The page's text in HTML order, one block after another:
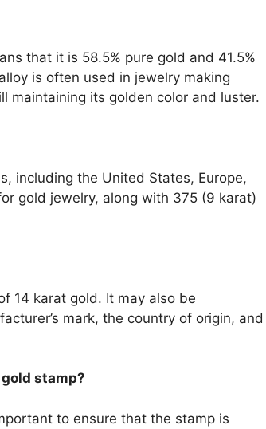
that it is 58.5% pure gold and 41.5%
is often used in jewelry making
maintaining its golden color and luster.
including the United States, Europe,
gold jewelry, along with 375 (9 karat)
14 karat gold. It may also be
mark, the country of origin, and
stamp?
to ensure that the stamp is